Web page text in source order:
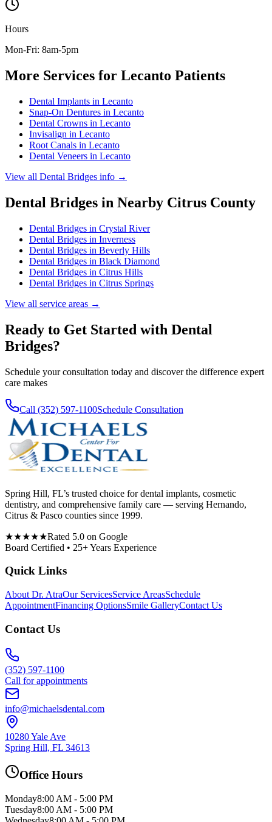
Hours
Mon-Fri: 8am-5pm
More Services for Lecanto Patients
Dental Implants in Lecanto
Snap-On Dentures in Lecanto
Dental Crowns in Lecanto
Invisalign in Lecanto
Root Canals in Lecanto
Dental Veneers in Lecanto
View all Dental Bridges info →
Dental Bridges in Nearby Citrus County
Dental Bridges in Crystal River
Dental Bridges in Inverness
Dental Bridges in Beverly Hills
Dental Bridges in Black Diamond
Dental Bridges in Citrus Hills
Dental Bridges in Citrus Springs
View all service areas →
Ready to Get Started with Dental
Bridges?
Schedule your consultation today and discover the difference expert
care makes
Call (352) 597-1100Schedule Consultation
Spring Hill, FL’s trusted choice for dental implants, cosmetic
dentistry, and comprehensive family care — serving Hernando,
Citrus & Pasco counties since 1999.
★★★★★Rated 5.0 on Google
Board Certified • 25+ Years Experience
Quick Links
About Dr. AtraOur ServicesService AreasSchedule
AppointmentFinancing OptionsSmile GalleryContact Us
Contact Us
(352) 597-1100
Call for appointments
info@michaelsdental.com
10280 Yale Ave
Spring Hill, FL 34613
Office Hours
Monday8:00 AM - 5:00 PM
Tuesday8:00 AM - 5:00 PM